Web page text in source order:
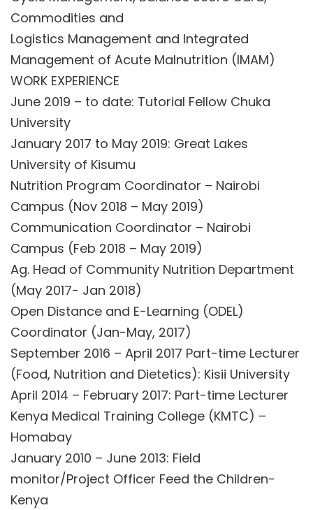
Commodities and
Logistics Management and Integrated
Management of Acute Malnutrition (IMAM)
WORK EXPERIENCE
June 2019 – to date: Tutorial Fellow Chuka
University
January 2017 to May 2019: Great Lakes
University of Kisumu
Nutrition Program Coordinator – Nairobi
Campus (Nov 2018 – May 2019)
Communication Coordinator – Nairobi
Campus (Feb 2018 – May 2019)
Ag. Head of Community Nutrition Department
(May 2017- Jan 2018)
Open Distance and E-Learning (ODEL)
Coordinator (Jan-May, 2017)
September 2016 – April 2017 Part-time Lecturer
(Food, Nutrition and Dietetics): Kisii University
April 2014 – February 2017: Part-time Lecturer
Kenya Medical Training College (KMTC) –
Homabay
January 2010 – June 2013: Field
monitor/Project Officer Feed the Children-
Kenya